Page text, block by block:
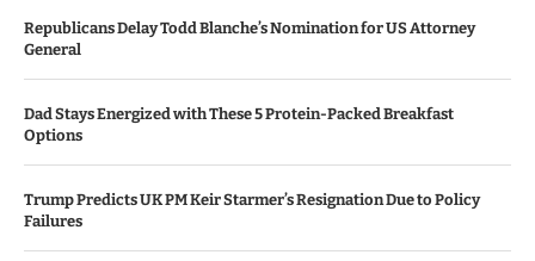
Republicans Delay Todd Blanche’s Nomination for US Attorney
General
Dad Stays Energized with These 5 Protein-Packed Breakfast
Options
Trump Predicts UK PM Keir Starmer’s Resignation Due to Policy
Failures